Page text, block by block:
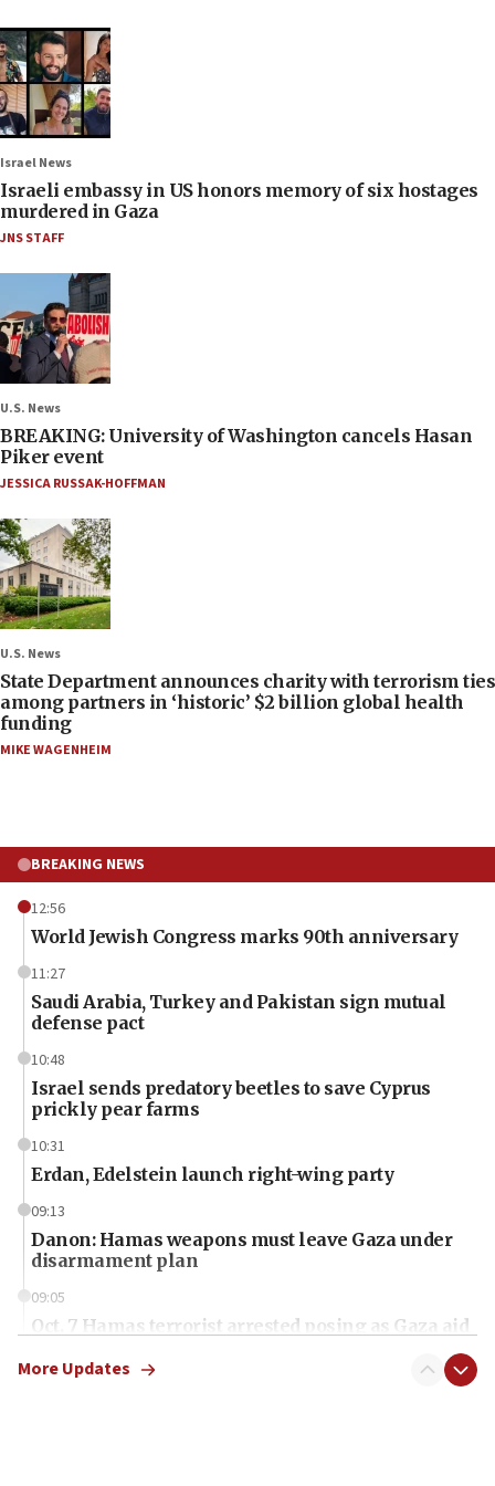
Israel News
Israeli embassy in US honors memory of six hostages
murdered in Gaza
JNS STAFF
U.S. News
BREAKING: University of Washington cancels Hasan
Piker event
JESSICA RUSSAK-HOFFMAN
U.S. News
State Department announces charity with terrorism ties
among partners in ‘historic’ $2 billion global health
funding
MIKE WAGENHEIM
BREAKING NEWS
12:56
World Jewish Congress marks 90th anniversary
11:27
Saudi Arabia, Turkey and Pakistan sign mutual
defense pact
10:48
Israel sends predatory beetles to save Cyprus
prickly pear farms
10:31
Erdan, Edelstein launch right-wing party
09:13
Danon: Hamas weapons must leave Gaza under
disarmament plan
09:05
Oct. 7 Hamas terrorist arrested posing as Gaza aid
More Updates